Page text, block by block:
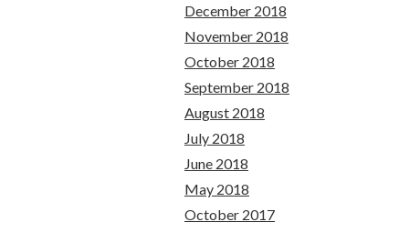
December 2018
November 2018
October 2018
September 2018
August 2018
July 2018
June 2018
May 2018
October 2017